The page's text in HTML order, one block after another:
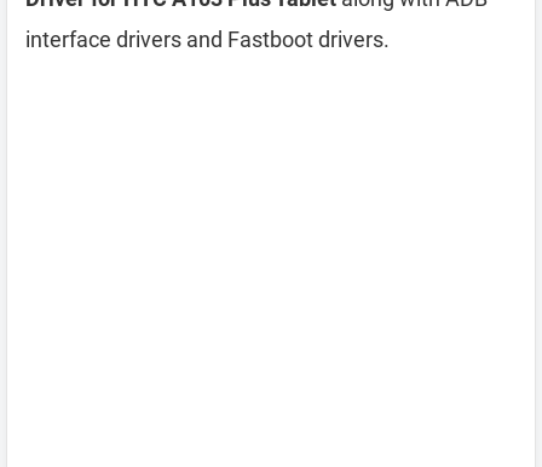
interface drivers and Fastboot drivers.